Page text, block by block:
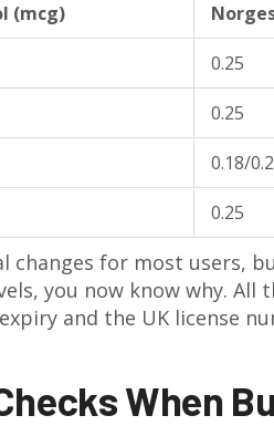
(mcg)
0.25
0.25
0.18/
0.25
changes for most users,
you now know why. All
and the UK license
When